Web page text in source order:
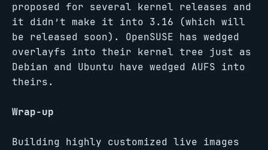
proposed for several kernel releases and
it didn’t make it into 3.16 (which will
be released soon). OpenSUSE has wedged
overlayfs into their kernel tree just as
Debian and Ubuntu have wedged AUFS into
theirs.
Wrap-up
Building highly customized live images